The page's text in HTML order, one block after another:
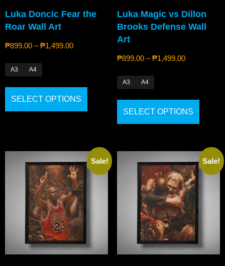
Luka Doncic Fear the
Roar Wall Art
₱899.00 – ₱1,499.00
A3 A4
SELECT OPTIONS
Luka Magic vs Dillon
Brooks Defense Wall
Art
₱899.00 – ₱1,499.00
A3 A4
SELECT OPTIONS
Sale! Sale!